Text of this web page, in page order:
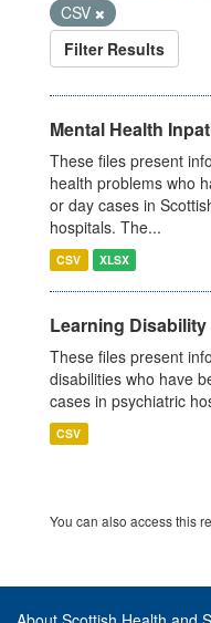
CSV
Filter Results
Mental Health
These files present
health problems who
or day cases in
hospitals. The...
CSV XLSX
Learning
These files present
disabilities who have
cases in psychiatric
CSV
You can also access this